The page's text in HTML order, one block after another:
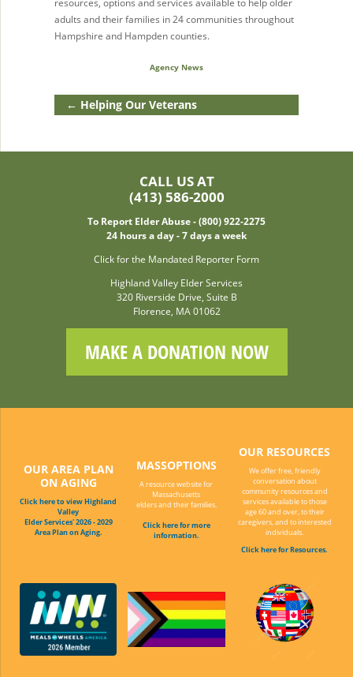
adults and their families in 24 communities throughout
Hampshire and Hampden counties.
Agency News
← Helping Our Veterans
CALL US AT
(413) 586-2000
To Report Elder Abuse - (800) 922-2275
24 hours a day - 7 days a week
Click for the Mandated Reporter Form
Highland Valley Elder Services
320 Riverside Drive, Suite B
Florence, MA 01062
MAKE A DONATION NOW
OUR AREA PLAN
ON AGING
Click here to view Highland
Valley
Elder Services' 2026 - 2029
Area Plan on Aging.
MASSOPTIONS
A resource website for
Massachusetts
elders and their families.
Click here for more
information.
OUR RESOURCES
We offer free, friendly
conversation about
community resources and
services available to those
age 60 and over, to their
caregivers, and to interested
individuals.
Click here for Resources.